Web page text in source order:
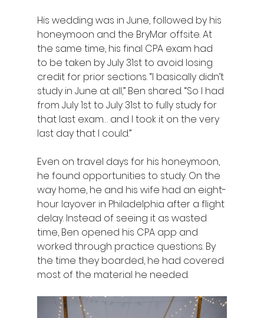
His wedding was in June, followed by his
honeymoon and the BryMar offsite. At
the same time, his final CPA exam had
to be taken by July 31st to avoid losing
credit for prior sections. “I basically didn’t
study in June at all,” Ben shared. “So I had
from July 1st to July 31st to fully study for
that last exam… and I took it on the very
last day that I could.”
Even on travel days for his honeymoon,
he found opportunities to study. On the
way home, he and his wife had an eight-
hour layover in Philadelphia after a flight
delay. Instead of seeing it as wasted
time, Ben opened his CPA app and
worked through practice questions. By
the time they boarded, he had covered
most of the material he needed.